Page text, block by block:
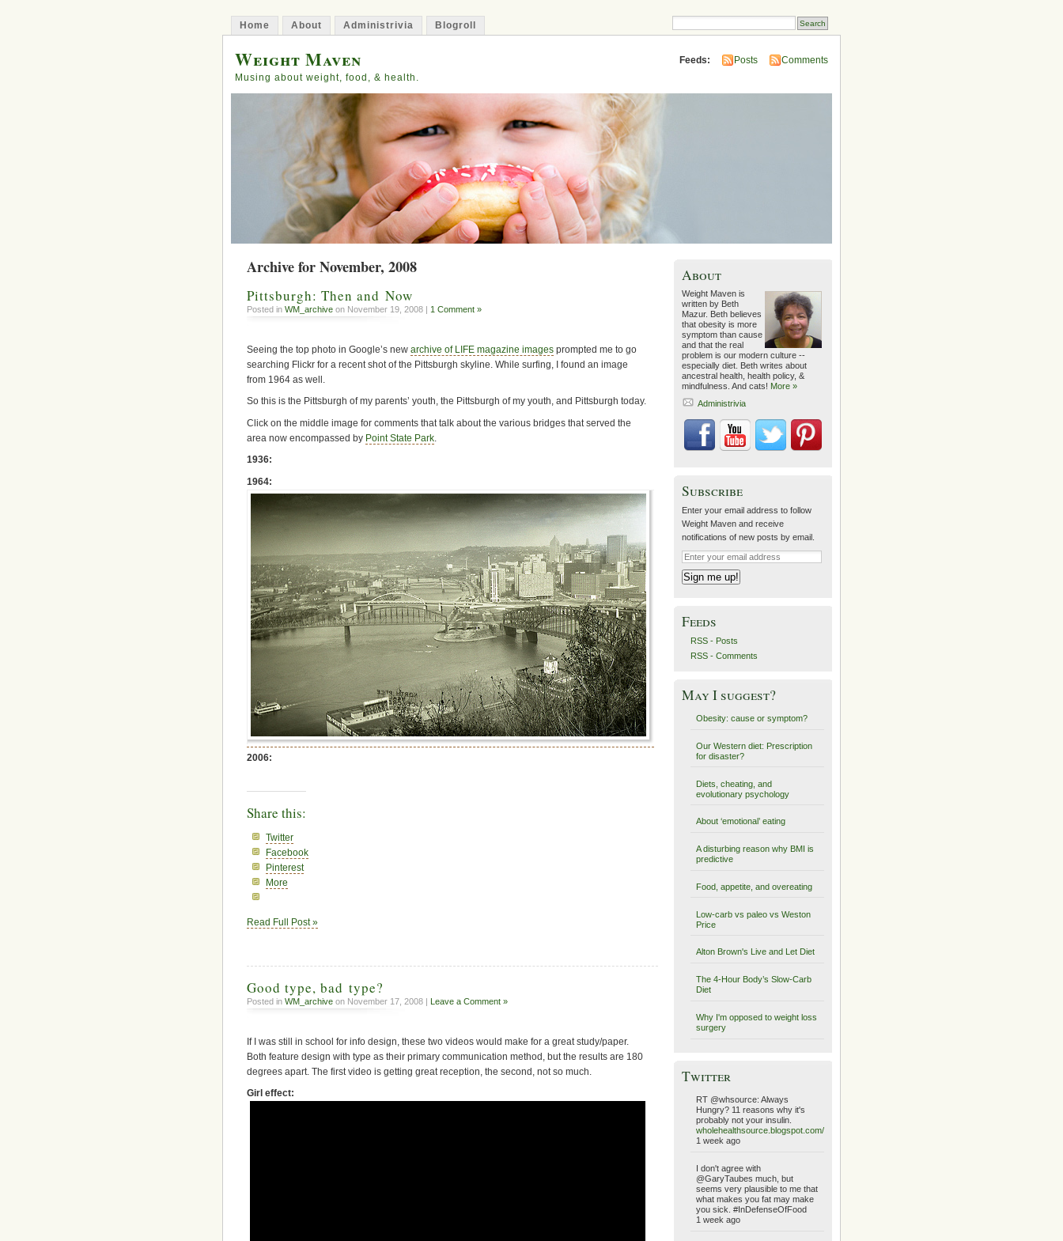
Home About Administrivia Blogroll
Weight Maven
Musing about weight, food, & health.
Feeds: Posts Comments
Archive for November, 2008
Pittsburgh: Then and Now
Posted in WM_archive on November 19, 2008 | 1 Comment »
Seeing the top photo in Google’s new archive of LIFE magazine images prompted me to go
searching Flickr for a recent shot of the Pittsburgh skyline. While surfing, I found an image
from 1964 as well.
So this is the Pittsburgh of my parents’ youth, the Pittsburgh of my youth, and Pittsburgh today.
Click on the middle image for comments that talk about the various bridges that served the
area now encompassed by Point State Park
1936:
1964:
2006:
Share this:
Twitter
Facebook
Pinterest
More
Read Full Post »
Good type, bad type?
Posted in WM_archive on November 17, 2008 | Leave a Comment »
If I was still in school for info design, these two videos would make for a great study/paper.
Both feature design with type as their primary communication method, but the results are 180
degrees apart. The first video is getting great reception, the second, not so much.
Girl effect:
About
Weight Maven is
written by Beth
Mazur. Beth believes
that obesity is more
symptom than cause
and that the real
problem is our modern culture --
especially diet. Beth writes about
ancestral health, health policy, &
mindfulness. And cats! More »
Administrivia
Subscribe
Enter your email address to follow
Weight Maven and receive
notifications of new posts by email.
Feeds
RSS - Posts
RSS - Comments
May I suggest?
Obesity: cause or symptom?
Our Western diet: Prescription
for disaster?
Diets, cheating, and
evolutionary psychology
About ‘emotional’ eating
A disturbing reason why BMI is
predictive
Food, appetite, and overeating
Low-carb vs paleo vs Weston
Price
Alton Brown's Live and Let Diet
The 4-Hour Body’s Slow-Carb
Diet
Why I'm opposed to weight loss
surgery
Twitter
RT @whsource: Always
Hungry? 11 reasons why it's
probably not your insulin.
wholehealthsource.blogspot.com/2016/01/always…
1 week ago
I don't agree with
@GaryTaubes much, but
seems very plausible to me that
what makes you fat may make
you sick. #InDefenseOfFood
1 week ago